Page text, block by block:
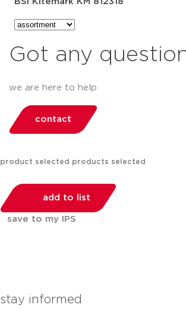
Got any
we are here to help
contact
product selected products selected
add to list
save to my IPS
stay informed